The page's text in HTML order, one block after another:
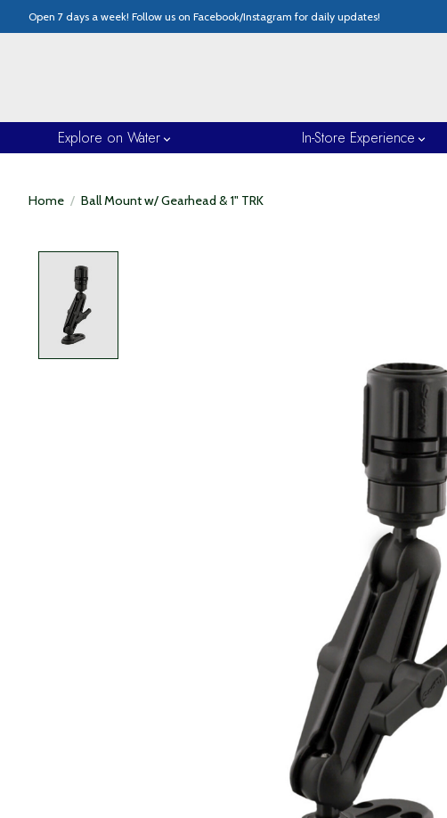
Open 7 days a week! Follow us on Facebook/Instagram for daily updates!
Explore on Water In-Store Experience
Home / Ball Mount w/ Gearhead & 1" TRK